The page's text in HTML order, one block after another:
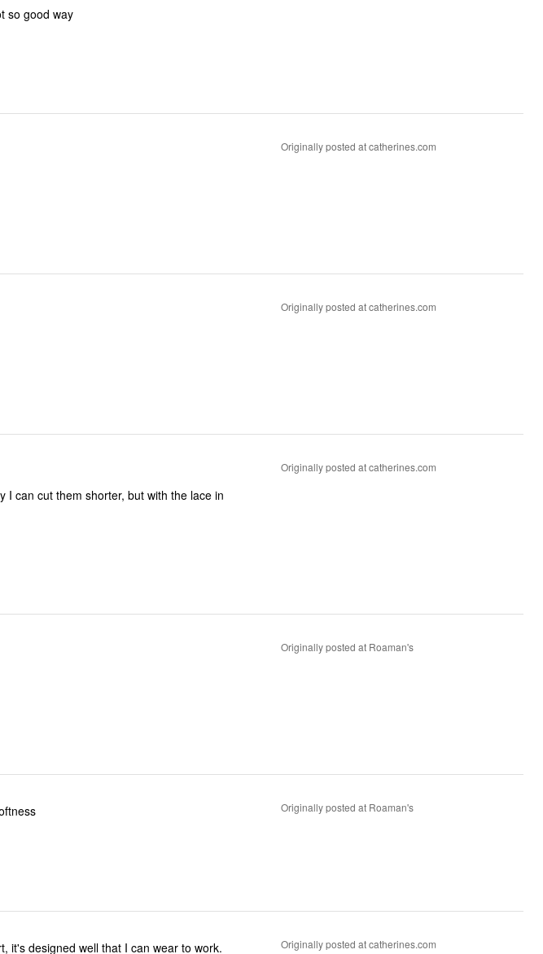
so good way
Originally posted at catherines.com
Originally posted at catherines.com
I can cut them shorter, but with the lace in
Originally posted at catherines.com
Originally posted at Roaman's
Originally posted at Roaman's
it's designed well that I can wear to work. Originally posted at catherines.com